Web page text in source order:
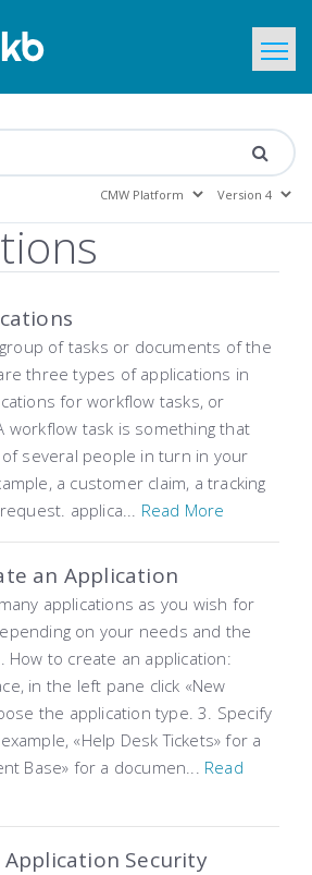
of tasks or documents of the
three types of applications in
for workflow tasks, or
workflow task is something that
several people in turn in your
a customer claim, a tracking
applica... Read More
an Application
applications as you wish for
on your needs and the
How to create an application:
in the left pane click «New
the application type. 3. Specify
«Help Desk Tickets» for a
Base» for a documen... Read
Security